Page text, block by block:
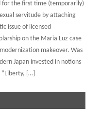
for the first time (temporarily)
servitude by attaching
issue of licensed
on the Maria Luz case
makeover. Was
Japan invested in notions
[…]